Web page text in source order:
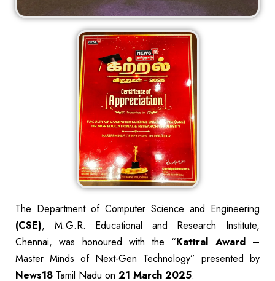
The Department of Computer Science and Engineering
(CSE), M.G.R. Educational and Research Institute,
Chennai, was honoured with the “Kattral Award–
Master Minds of Next-Gen Technology” presented by
News18 Tamil Nadu on 21 March 2025.